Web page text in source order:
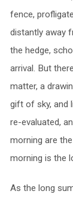
fence,
distantly away
the hedge,
arrival. But
matter, a
gift of sky, and
re-evaluated,
morning are
morning is the
As the long